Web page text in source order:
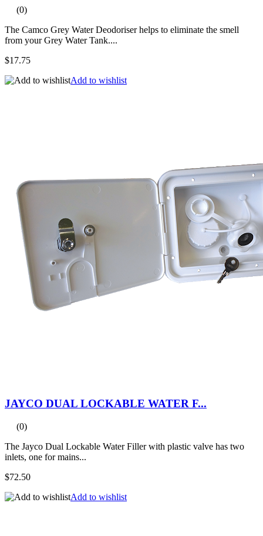
(0)
The Camco Grey Water Deodoriser helps to eliminate the smell
from your Grey Water Tank....
$17.75
Add to wishlist
JAYCO DUAL LOCKABLE WATER F...
(0)
The Jayco Dual Lockable Water Filler with plastic valve has two
inlets, one for mains...
$72.50
Add to wishlist